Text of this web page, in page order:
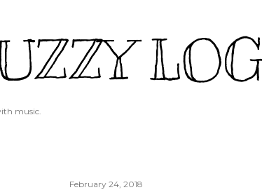
music.
February 24, 2018